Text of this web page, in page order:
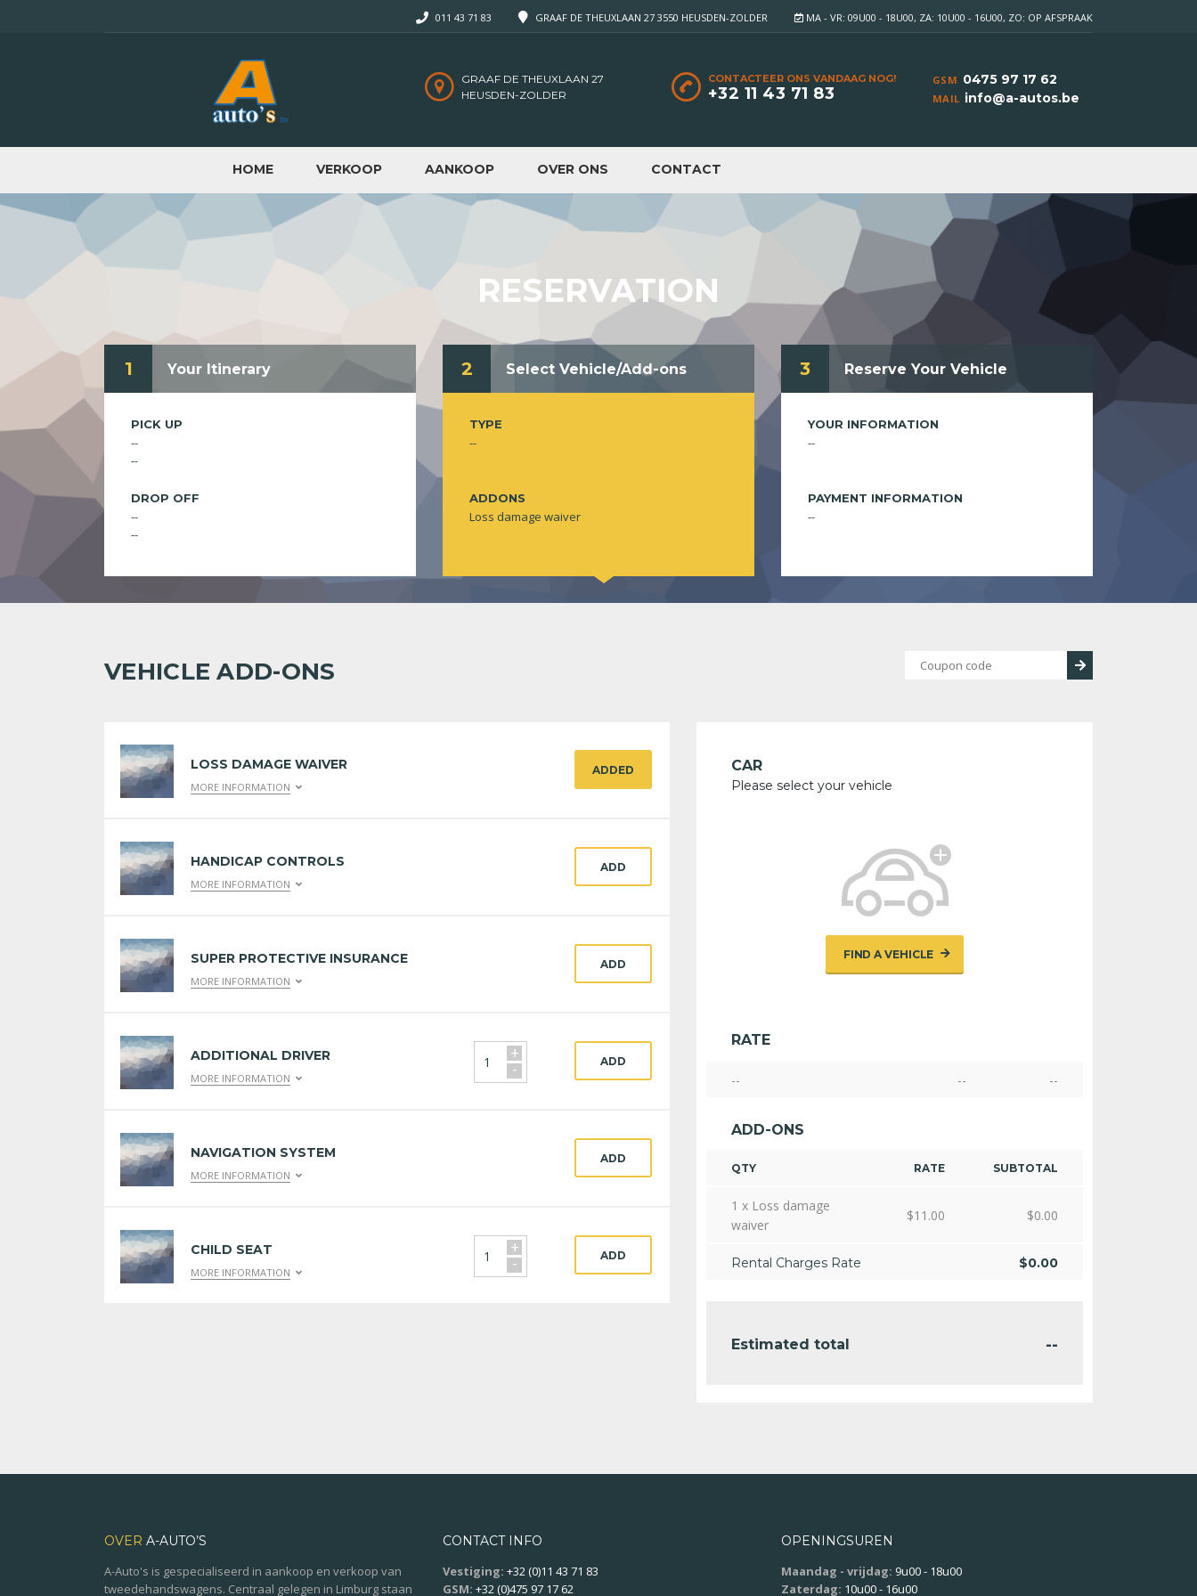
MA - VR: 09U00 - 18U00, ZA: 10U00 - 16U00, ZO: OP AFSPRAAK
GRAAF DE THEUXLAAN 27 3550 HEUSDEN-ZOLDER
011 43 71 83
GSM 0475 97 17 62
MAIL info@a-autos.be
CONTACTEER ONS VANDAAG NOG!
+32 11 43 71 83
GRAAF DE THEUXLAAN 27
HEUSDEN-ZOLDER
HOME VERKOOP AANKOOP OVER ONS CONTACT
RESERVATION
1 Your Itinerary
PICK UP
--
--
DROP OFF
--
--
2 Select Vehicle/Add-ons
TYPE
--
ADDONS
Loss damage waiver
3 Reserve Your Vehicle
YOUR INFORMATION
--
PAYMENT INFORMATION
--
VEHICLE ADD-ONS
LOSS DAMAGE WAIVER
MORE INFORMATION
ADDED
HANDICAP CONTROLS
MORE INFORMATION
ADD
SUPER PROTECTIVE INSURANCE
MORE INFORMATION
ADD
ADDITIONAL DRIVER
MORE INFORMATION
+
- ADD
NAVIGATION SYSTEM
MORE INFORMATION
ADD
CHILD SEAT
MORE INFORMATION
+
- ADD
CAR
Please select your vehicle
FIND A VEHICLE
RATE
-- -- --
ADD-ONS
QTY RATE SUBTOTAL
1 x Loss damage
waiver
$11.00 $0.00
Rental Charges Rate $0.00
Estimated total --
OVER A-AUTO’S
A-Auto's is gespecialiseerd in aankoop en verkoop van
tweedehandswagens. Centraal gelegen in Limburg staan
CONTACT INFO
Vestiging: +32 (0)11 43 71 83
GSM: +32 (0)475 97 17 62
OPENINGSUREN
Maandag - vrijdag: 9u00 - 18u00
Zaterdag: 10u00 - 16u00